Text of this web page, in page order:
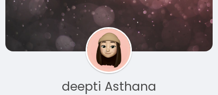
deepti Asthana